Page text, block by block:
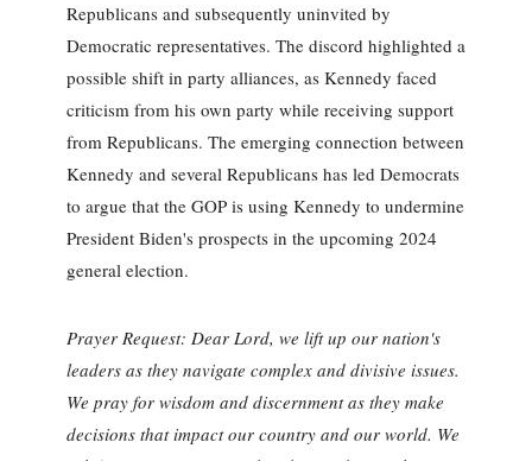
Republicans and subsequently uninvited by
Democratic representatives. The discord highlighted a
possible shift in party alliances, as Kennedy faced
criticism from his own party while receiving support
from Republicans. The emerging connection between
Kennedy and several Republicans has led Democrats
to argue that the GOP is using Kennedy to undermine
President Biden's prospects in the upcoming 2024
general election.
Prayer Request: Dear Lord, we lift up our nation's
leaders as they navigate complex and divisive issues.
We pray for wisdom and discernment as they make
decisions that impact our country and our world. We